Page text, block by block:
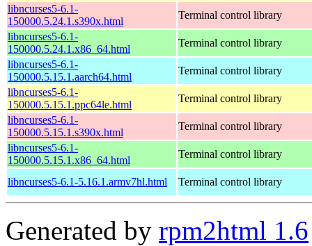
libncurses5-6.1-
150000.5.24.1.s390x.html
Terminal control library
libncurses5-6.1-
150000.5.24.1.x86_64.html
Terminal control library
libncurses5-6.1-
150000.5.15.1.aarch64.html
Terminal control library
libncurses5-6.1-
150000.5.15.1.ppc64le.html
Terminal control library
libncurses5-6.1-
150000.5.15.1.s390x.html
Terminal control library
libncurses5-6.1-
150000.5.15.1.x86_64.html
Terminal control library
libncurses5-6.1-5.16.1.armv7hl.html Terminal control library
Generated by rpm2html 1.6